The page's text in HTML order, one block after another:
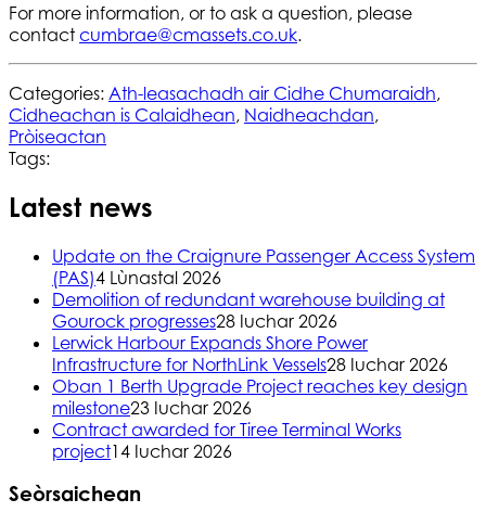
For more information, or to ask a question, please
contact cumbrae@cmassets.co.uk.
Categories: Ath-leasachadh air Cidhe Chumaraidh,
Cidheachan is Calaidhean, Naidheachdan,
Pròiseactan
Tags:
Latest news
Update on the Craignure Passenger Access System
(PAS)4 Lùnastal 2026
Demolition of redundant warehouse building at
Gourock progresses28 Iuchar 2026
Lerwick Harbour Expands Shore Power
Infrastructure for NorthLink Vessels28 Iuchar 2026
Oban 1 Berth Upgrade Project reaches key design
milestone23 Iuchar 2026
Contract awarded for Tiree Terminal Works
project14 Iuchar 2026
Seòrsaichean